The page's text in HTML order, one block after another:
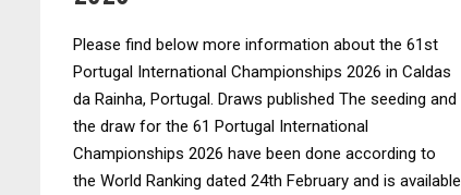
Please find below more information about the 61st
Portugal International Championships 2026 in Caldas
da Rainha, Portugal. Draws published The seeding and
the draw for the 61 Portugal International
Championships 2026 have been done according to
the World Ranking dated 24th February and is available